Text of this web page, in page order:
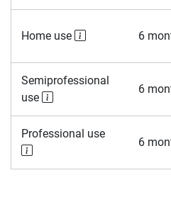
Home use 6
Semiprofessional
use
6
Professional use
6